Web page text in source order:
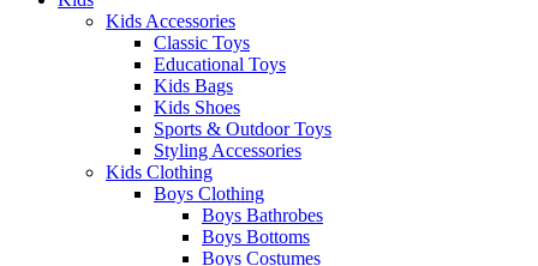
Kids Accessories
Classic Toys
Educational Toys
Kids Bags
Kids Shoes
Sports & Outdoor Toys
Styling Accessories
Kids Clothing
Boys Clothing
Boys Bathrobes
Boys Bottoms
Boys Costumes